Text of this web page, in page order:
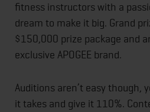
fitness instructors with a
dream to make it big. Grand
$150,000 prize package and
exclusive APOGEE brand.
Auditions aren’t easy though,
it takes and give it 110%.